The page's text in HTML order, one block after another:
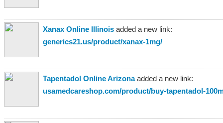
Xanax Online Illinois added a new link:
generics21.us/product/xanax-1mg/
Tapentadol Online Arizonaadded a new link:
usamedcareshop.com/product/buy-tapentadol-